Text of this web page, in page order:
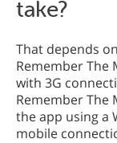
take?
That depends
Remember The
with 3G
Remember The
the app using a
mobile